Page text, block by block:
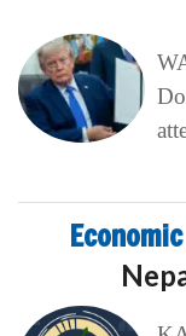
Economic